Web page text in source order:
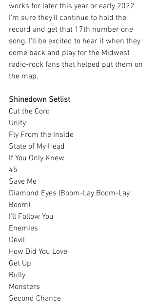
works for later this year or early 2022
I'm sure they'll continue to hold the
record and get that 17th number one
song. I'll be excited to hear it when they
come back and play for the Midwest
radio-rock fans that helped put them on
the map.
Shinedown Setlist
Cut the Cord
Unity
Fly From the Inside
State of My Head
If You Only Knew
45
Save Me
Diamond Eyes (Boom-Lay Boom-Lay
Boom)
I'll Follow You
Enemies
Devil
How Did You Love
Get Up
Bully
Monsters
Second Chance